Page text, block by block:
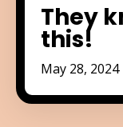
They
this!
May 28, 2024